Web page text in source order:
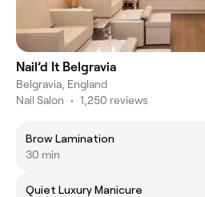
Nail’d It Belgravia
Belgravia, England
Nail Salon • 1,250 reviews
Brow Lamination
30 min
Quiet Luxury Manicure